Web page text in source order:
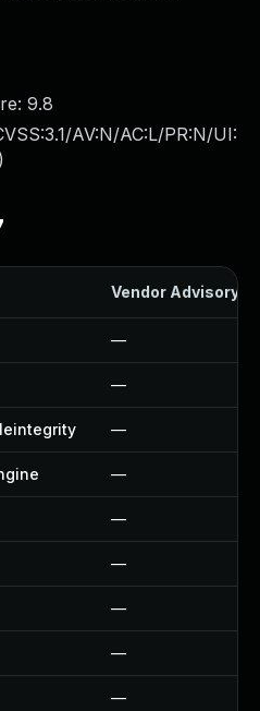
9.8
AV:N/AC:L/PR:N/UI:
)
Vendor Advisory
—
—
—
—
—
—
—
—
—